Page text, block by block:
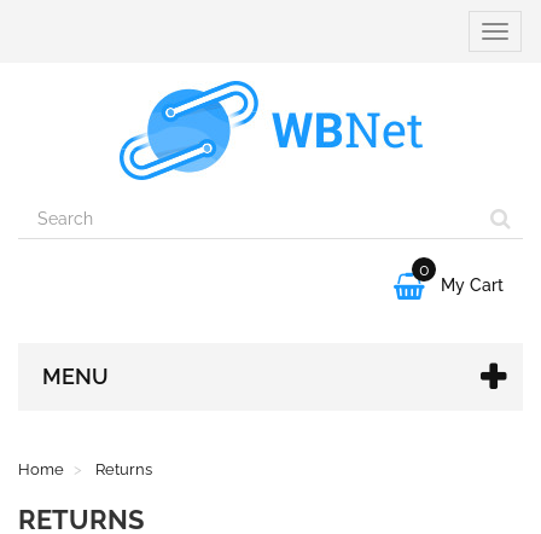
Toggle

0
My Cart
MENU
Home Returns
RETURNS